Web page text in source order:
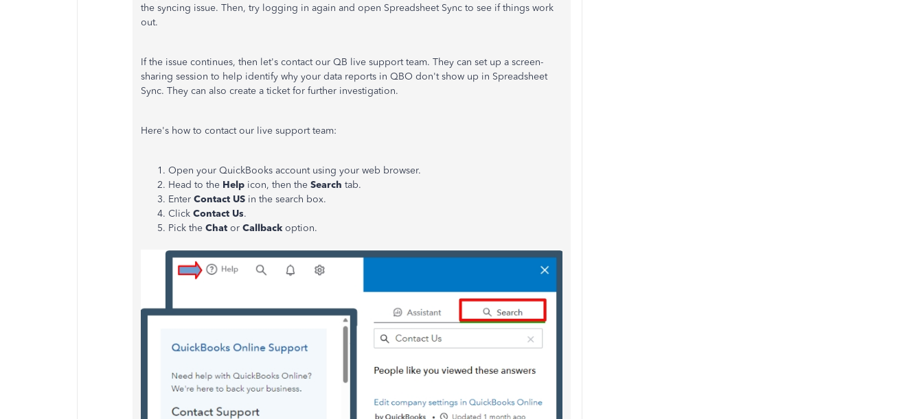
the syncing issue. Then, try logging in again and open Spreadsheet Sync to see if things work
out.
If the issue continues, then let's contact our QB live support team. They can set up a screen-
sharing session to help identify why your data reports in QBO don't show up in Spreadsheet
Sync. They can also create a ticket for further investigation.
Here's how to contact our live support team:
Open your QuickBooks account using your web browser.
Head to the Help icon, then the Search tab.
Enter Contact US in the search box.
Click Contact Us.
Pick the Chat or Callback option.